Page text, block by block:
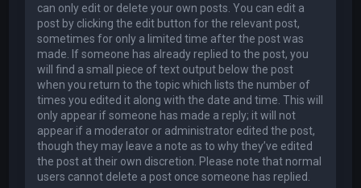
can only edit or delete your own posts. You can edit a
post by clicking the edit button for the relevant post,
sometimes for only a limited time after the post was
made. If someone has already replied to the post, you
will find a small piece of text output below the post
when you return to the topic which lists the number of
times you edited it along with the date and time. This will
only appear if someone has made a reply; it will not
appear if a moderator or administrator edited the post,
though they may leave a note as to why they’ve edited
the post at their own discretion. Please note that normal
users cannot delete a post once someone has replied.